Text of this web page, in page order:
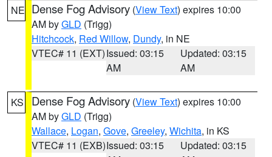
NE Dense Fog Advisory (View Text) expires 10:00
AM byGLD (Trigg)
Hitchcock, Red Willow, Dundy, in NE
VTEC# 11 (EXT)Issued: 03:15
AM
Updated: 03:15
AM
KS Dense Fog Advisory (View Text) expires 10:00
AM byGLD (Trigg)
Wallace, Logan, Gove, Greeley, Wichita, in KS
VTEC# 11 (EXB)Issued: 03:15
Updated: 03:15